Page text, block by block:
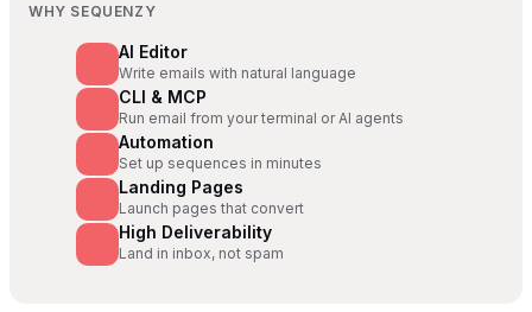
WHY SEQUENZY
AI Editor
Write emails with natural language
CLI & MCP
Run email from your terminal or AI agents
Automation
Set up sequences in minutes
Landing Pages
Launch pages that convert
High Deliverability
Land in inbox, not spam